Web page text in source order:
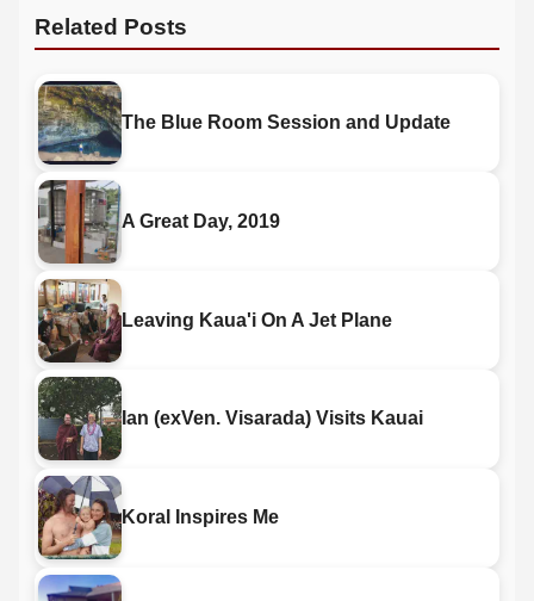
Related Posts
The Blue Room Session and Update
A Great Day, 2019
Leaving Kaua'i On A Jet Plane
Ian (exVen. Visarada) Visits Kauai
Koral Inspires Me